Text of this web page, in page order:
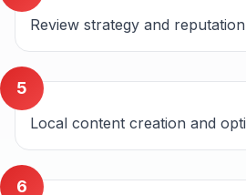
Review strategy and
5
Local content creation and
6